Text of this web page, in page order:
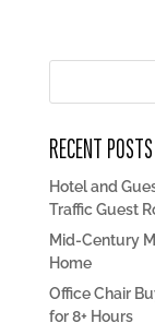
RECENT POSTS
Hotel and
Traffic Guest
Mid-Century
Home
Office Chair
for 8+ Hours